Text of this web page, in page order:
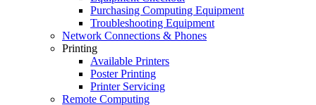
Purchasing Computing Equipment
Troubleshooting Equipment
Network Connections & Phones
Printing
Available Printers
Poster Printing
Printer Servicing
Remote Computing